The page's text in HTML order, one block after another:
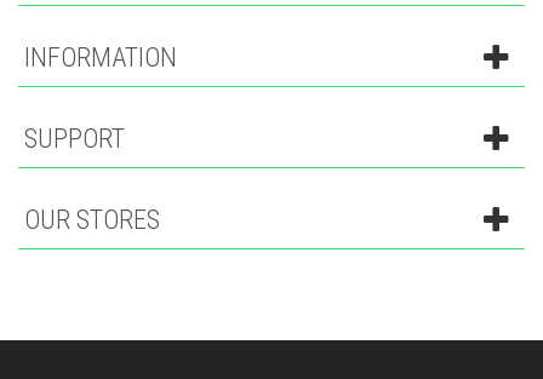
INFORMATION
SUPPORT
OUR STORES